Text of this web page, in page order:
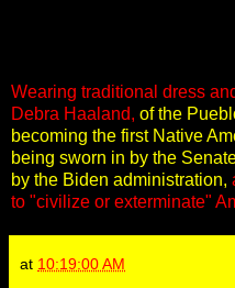
Wearing traditional dress
Debra Haaland, of the
becoming the first Native
being sworn in by the
by the Biden administration,
to "civilize or exterminate"
at 10:19:00 AM